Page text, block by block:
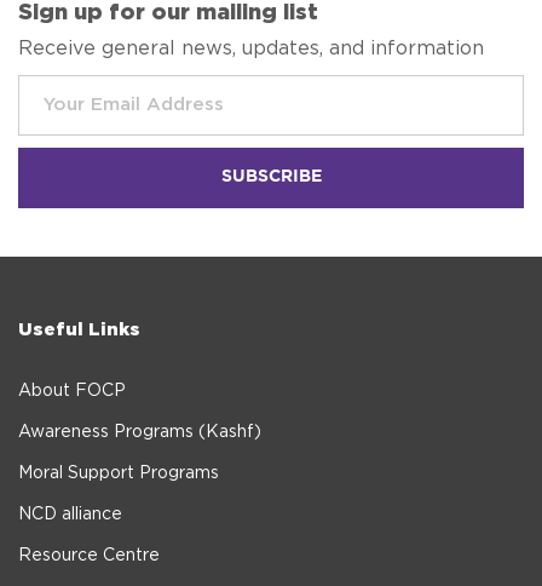
Sign up for our mailing list
Receive general news, updates, and information
Useful Links
About FOCP
Awareness Programs (Kashf)
Moral Support Programs
NCD alliance
Resource Centre